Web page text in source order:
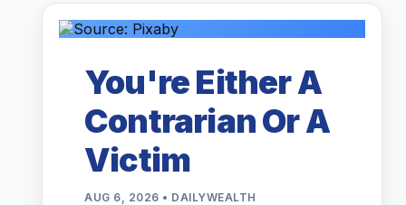
You're Either A
Contrarian Or A
Victim
AUG 6, 2026 • DAILYWEALTH